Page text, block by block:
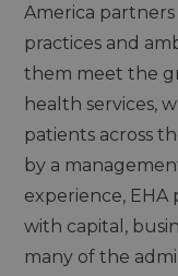
America
practices and
them meet the
health services,
patients across
by a
experience, EHA
with capital,
many of the